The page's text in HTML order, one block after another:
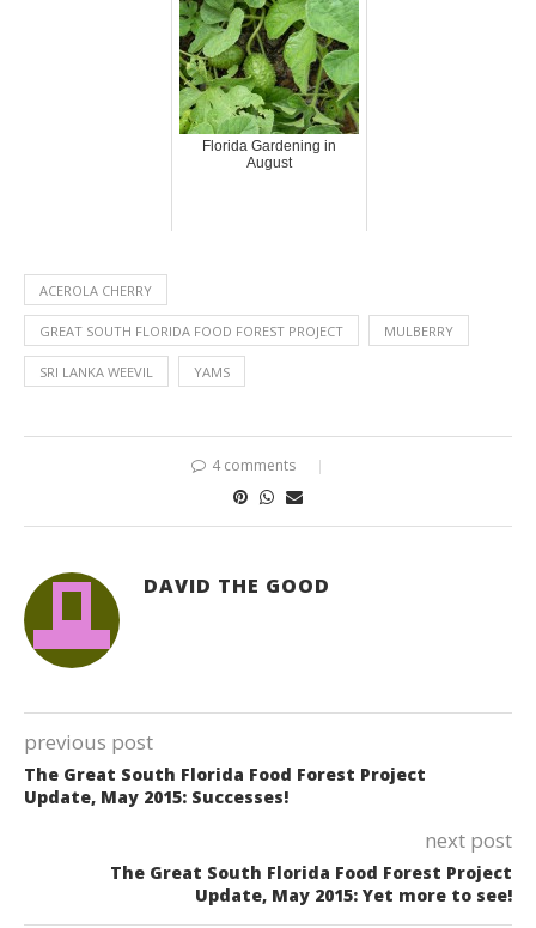
Florida Gardening in
August
ACEROLA CHERRY
GREAT SOUTH FLORIDA FOOD FOREST PROJECT MULBERRY
SRI LANKA WEEVIL YAMS
4 comments
DAVID THE GOOD
previous post
The Great South Florida Food Forest Project
Update, May 2015: Successes!
next post
The Great South Florida Food Forest Project
Update, May 2015: Yet more to see!